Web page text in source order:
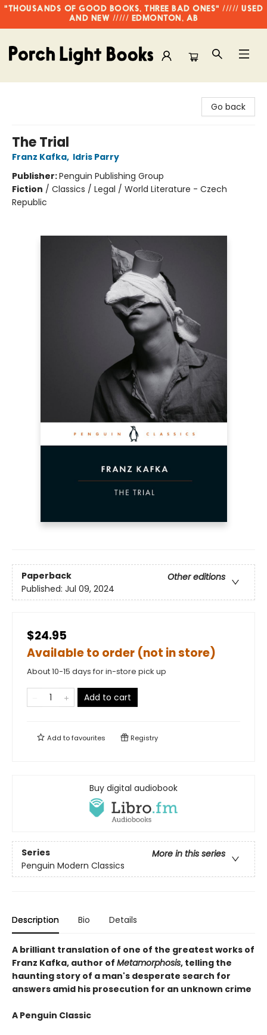
"THOUSANDS OF GOOD BOOKS, THREE BAD ONES" ///// USED
AND NEW ///// EDMONTON, AB
Go back
The Trial
Franz Kafka, Idris Parry
Publisher:Penguin Publishing Group
Fiction / Classics / Legal / World Literature - Czech
Republic
Paperback
Other editions
Published: Jul 09, 2024
$24.95
Available to order (not in store)
About 10-15 days for in-store pick up
Add to cart
Add tofavourites Registry
Buy digital audiobook
Series
More in this series
Penguin Modern Classics
Description Bio Details
A brilliant translation of one of the greatest works of
Franz Kafka, author of Metamorphosis, telling the
haunting story of a man's desperate search for
answers amid his prosecution for an unknown crime
A Penguin Classic